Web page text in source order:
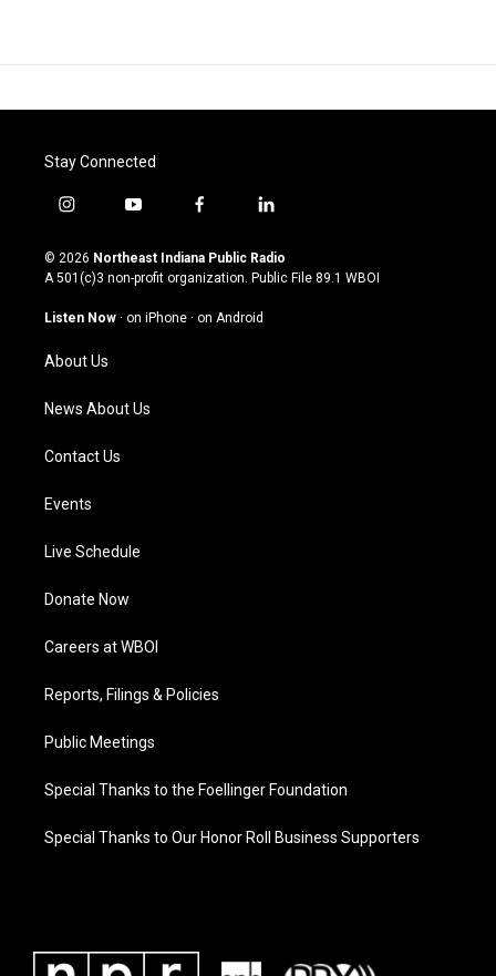
Stay Connected
i
s
t
g
a
m
y
u
t
u
b
f
c
e
o
l
n
k
© 2026 Northeast Indiana Public Radio
A 501(c)3 non-profit organization. Public File 89.1 WBOI
Listen Now · on iPhone · on Android
About Us
News About Us
Contact Us
Events
Live Schedule
Donate Now
Careers at WBOI
Reports, Filings & Policies
Public Meetings
Special Thanks to the Foellinger Foundation
Special Thanks to Our Honor Roll Business Supporters